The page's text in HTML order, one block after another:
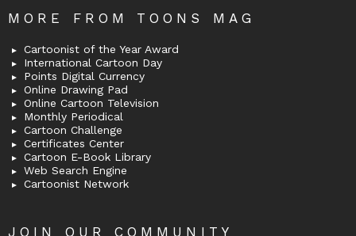
MORE FROM TOONS MAG
Cartoonist of the Year Award
International Cartoon Day
Points Digital Currency
Online Drawing Pad
Online Cartoon Television
Monthly Periodical
Cartoon Challenge
Certificates Center
Cartoon E-Book Library
Web Search Engine
Cartoonist Network
JOIN OUR COMMUNITY